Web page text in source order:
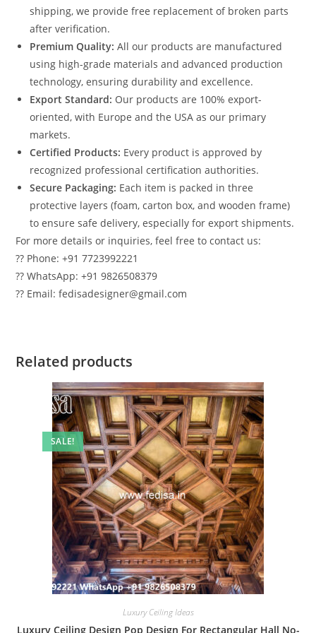
shipping, we provide free replacement of broken parts
after verification.
Premium Quality: All our products are manufactured
using high-grade materials and advanced production
technology, ensuring durability and excellence.
Export Standard: Our products are 100% export-
oriented, with Europe and the USA as our primary
markets.
Certified Products: Every product is approved by
recognized professional certification authorities.
Secure Packaging: Each item is packed in three
protective layers (foam, carton box, and wooden frame)
to ensure safe delivery, especially for export shipments.
For more details or inquiries, feel free to contact us:
?? Phone: +91 7723992221
?? WhatsApp: +91 9826508379
?? Email: fedisadesigner@gmail.com
Related products
SALE!
Luxury Ceiling Ideas
Luxury Ceiling Design Pop Design For Rectangular Hall No-